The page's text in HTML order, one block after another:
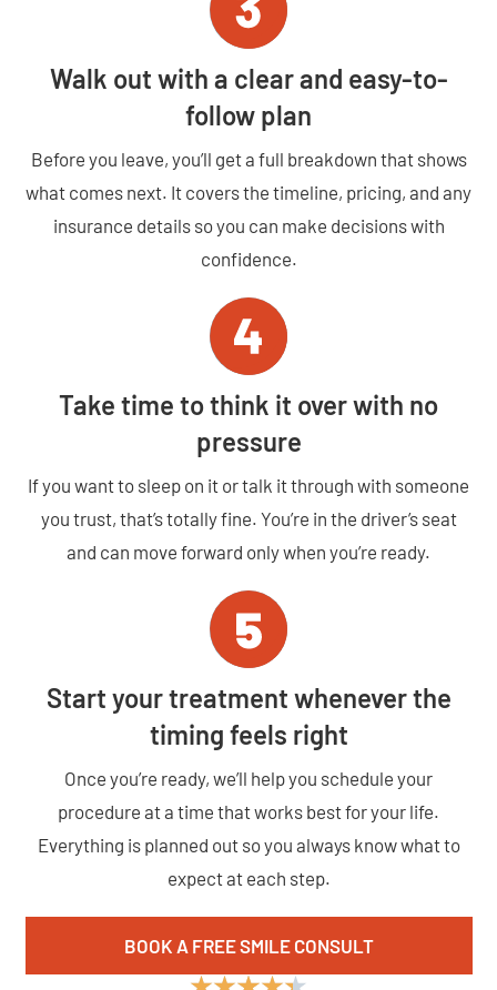
Walk out with a clear and easy-to-
follow plan
Before you leave, you’ll get a full breakdown that shows
what comes next. It covers the timeline, pricing, and any
insurance details so you can make decisions with
confidence.
Take time to think it over with no
pressure
If you want to sleep on it or talk it through with someone
you trust, that’s totally fine. You’re in the driver’s seat
and can move forward only when you’re ready.
Start your treatment whenever the
timing feels right
Once you’re ready, we’ll help you schedule your
procedure at a time that works best for your life.
Everything is planned out so you always know what to
expect at each step.
BOOK A FREE SMILE CONSULT